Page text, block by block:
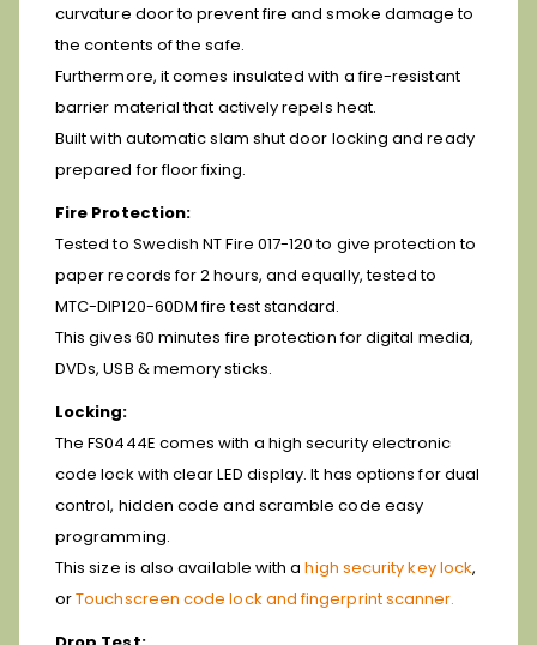
curvature door to prevent fire and smoke damage to
the contents of the safe.
Furthermore, it comes insulated with a fire-resistant
barrier material that actively repels heat.
Built with automatic slam shut door locking and ready
prepared for floor fixing.
Fire Protection:
Tested to Swedish NT Fire 017-120 to give protection to
paper records for 2 hours, and equally, tested to
MTC-DIP120-60DM fire test standard.
This gives 60 minutes fire protection for digital media,
DVDs, USB & memory sticks.
Locking:
The FS0444E comes with a high security electronic
code lock with clear LED display. It has options for dual
control, hidden code and scramble code easy
programming.
This size is also available with a high security key lock,
orTouchscreen code lock and fingerprint scanner.